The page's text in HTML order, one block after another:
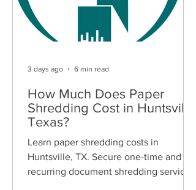
How Much Does Paper
Shredding Cost in Huntsville,
Texas?
Learn paper shredding costs in
Huntsville, TX. Secure one-time and
recurring document shredding services
3 days ago 6 min read